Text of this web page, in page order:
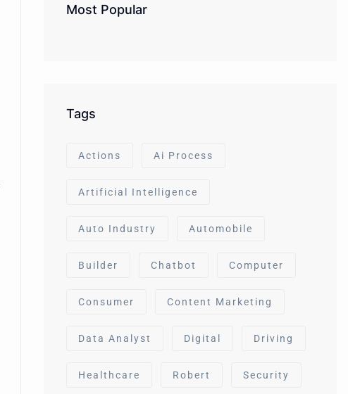
Most Popular
Tags
Actions Ai Process
Artificial Intelligence
Auto Industry Automobile
Builder Chatbot Computer
Consumer Content Marketing
Data Analyst Digital Driving
Healthcare Robert Security